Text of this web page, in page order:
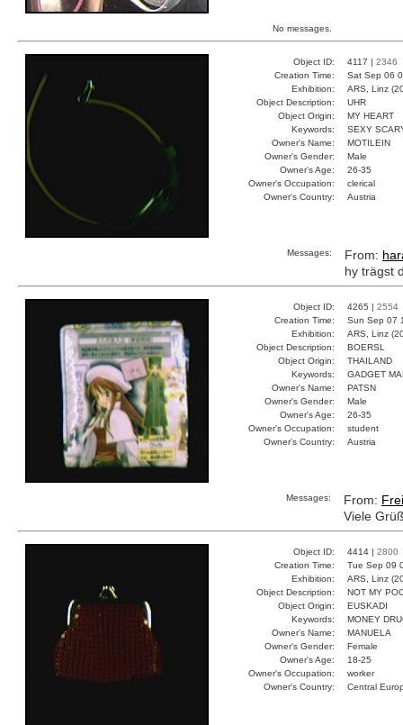
No messages.
Object ID: 4117 | 2346
Creation Time:
Sat Sep 06
Exhibition:
ARS, Linz
Object Description:
UHR
Object Origin:
MY HEART
Keywords:
SEXY
Owner's Name:
MOTILEIN
Owner's Gender:
Male
Owner's Age:
26-35
Owner's Occupation:
clerical
Owner's Country:
Austria
Messages: From:
hy trägst
Object ID: 4265 | 2554
Creation Time:
Sun Sep 07
Exhibition:
ARS, Linz
Object Description:
BOERSL
Object Origin:
THAILAND
Keywords:
GADGET
Owner's Name:
PATSN
Owner's Gender:
Male
Owner's Age:
26-35
Owner's Occupation:
student
Owner's Country:
Austria
Messages: From:
Viele
Object ID: 4414 | 2800
Creation Time:
Tue Sep 09
Exhibition:
ARS, Linz
Object Description:
NOT MY
Object Origin:
EUSKADI
Keywords:
MONEY
Owner's Name:
MANUELA
Owner's Gender:
Female
Owner's Age:
18-25
Owner's Occupation:
worker
Owner's Country:
Central